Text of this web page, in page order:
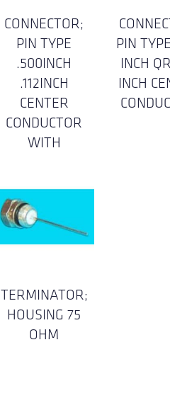
CONNECTOR;
PIN TYPE
.500INCH
.112INCH
CENTER
CONDUCTOR
WITH
PIN
INCH
INCH
TERMINATOR;
HOUSING 75
OHM